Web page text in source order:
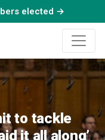
elected →
the two-child limit to
to tackle
it all along’